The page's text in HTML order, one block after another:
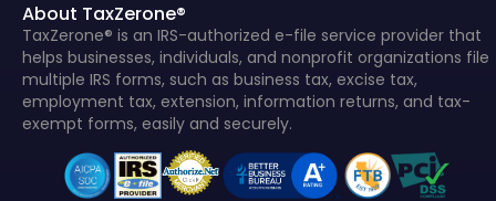
About TaxZerone®
TaxZerone® is an IRS-authorized e-file service provider that
helps businesses, individuals, and nonprofit organizations file
multiple IRS forms, such as business tax, excise tax,
employment tax, extension, information returns, and tax-
exempt forms, easily and securely.